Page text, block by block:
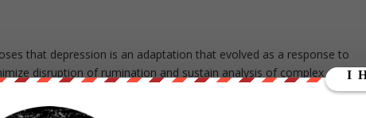
that depression is an adaptation that evolved as a response to
disruption of rumination and sustain analysis of complex
problems priority access to limited processing resources, by
(anhedonia), and by producing psychomotor changes that reduce